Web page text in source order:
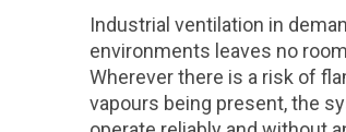
Industrial ventilation in
environments leaves no
Wherever there is a risk of
vapours being present, the